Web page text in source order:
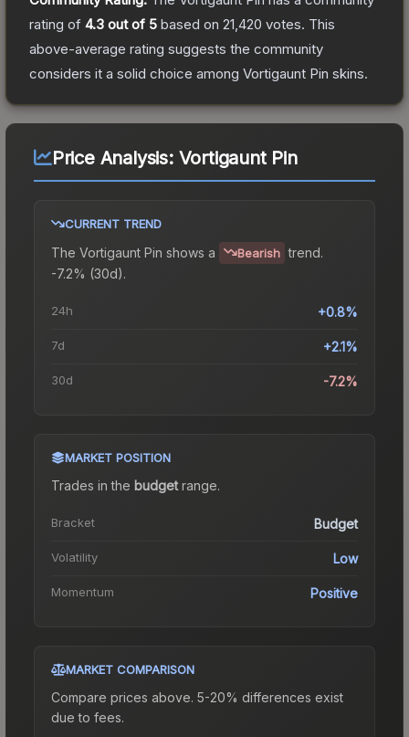
rating of 4.3 out of 5 based on 21,420 votes. This
above-average rating suggests the community
considers it a solid choice among Vortigaunt Pin skins.
Price Analysis: Vortigaunt Pin
CURRENT TREND
The Vortigaunt Pin shows a Bearish trend.
-7.2% (30d).
24h +0.8%
7d +2.1%
30d -7.2%
MARKET POSITION
Trades in the budgetrange.
Bracket Budget
Volatility Low
Momentum Positive
MARKET COMPARISON
Compare prices above. 5-20% differences exist
due to fees.